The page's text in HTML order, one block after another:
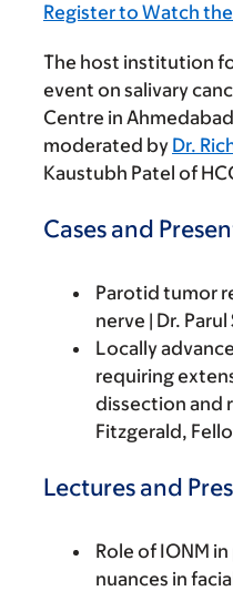
Register to Watch
The host institution
event on salivary
Centre in
moderated by Dr.
Kaustubh Patel of
Cases and
Parotid tumor
nerve | Dr.
Locally
requiring
dissection and
Fitzgerald,
Lectures and
Role of IONM
nuances in